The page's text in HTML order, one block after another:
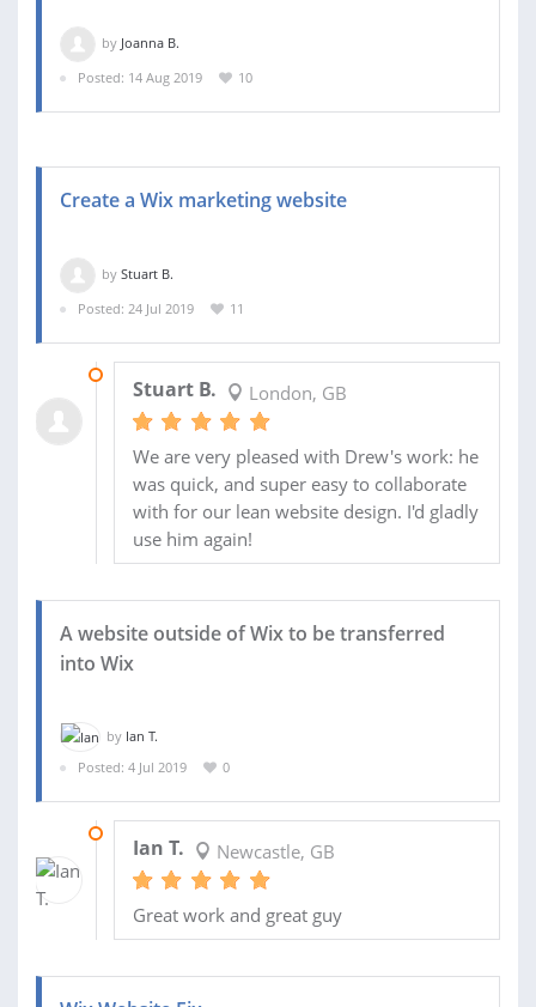
by Joanna B.
Posted: 14 Aug 2019
10
Create a Wix marketing website
by Stuart B.
Posted: 24 Jul 2019
11
Stuart B. London, GB
We are very pleased with Drew's work: he
was quick, and super easy to collaborate
with for our lean website design. I'd gladly
use him again!
A website outside of Wix to be transferred
into Wix
by Ian T.
Posted: 4 Jul 2019
0
Ian T. Newcastle, GB
Great work and great guy